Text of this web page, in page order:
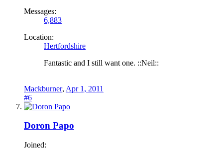
Messages:
6,883
Location:
Hertfordshire
Fantastic and I still want one. ::Neil::
Mackburner, Apr 1, 2011
#6
Doron Papo
Joined: